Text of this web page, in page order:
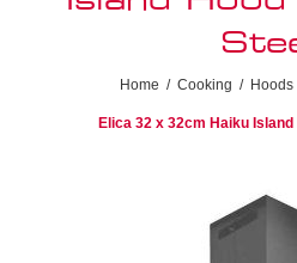
Home / Cooking / Hoods
Elica 32 x 32cm Haiku